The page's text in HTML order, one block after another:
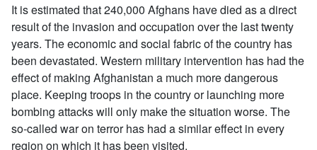
It is estimated that 240,000 Afghans have died as a direct
result of the invasion and occupation over the last twenty
years. The economic and social fabric of the country has
been devastated. Western military intervention has had the
effect of making Afghanistan a much more dangerous
place. Keeping troops in the country or launching more
bombing attacks will only make the situation worse. The
so-called war on terror has had a similar effect in every
region on which it has been visited.